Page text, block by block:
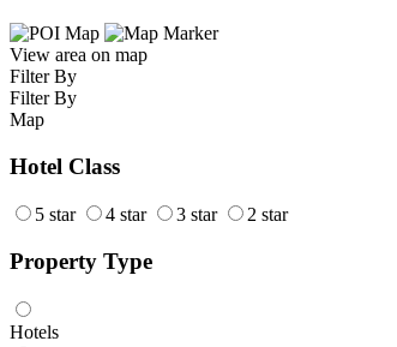
View area on map
Filter By
Filter By
Map
Hotel Class
5 star 4 star 3 star 2 star
Property Type
Hotels